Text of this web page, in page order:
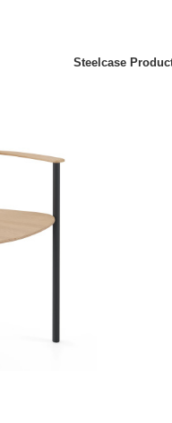
Steelcase